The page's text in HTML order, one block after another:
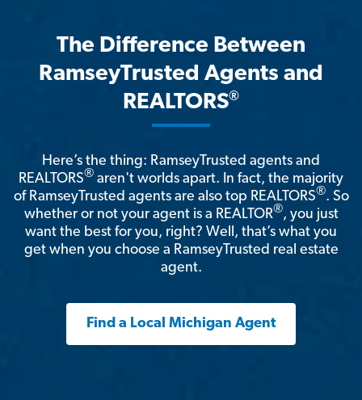
The Difference Between
RamseyTrusted Agents and
REALTORS®
Here’s the thing: RamseyTrusted agents and
REALTORS® aren't worlds apart. In fact, the majority
of RamseyTrusted agents are also top REALTORS®. So
whether or not your agent is a REALTOR®, you just
want the best for you, right? Well, that’s what you
get when you choose a RamseyTrusted real estate
agent.
Find a Local Michigan Agent